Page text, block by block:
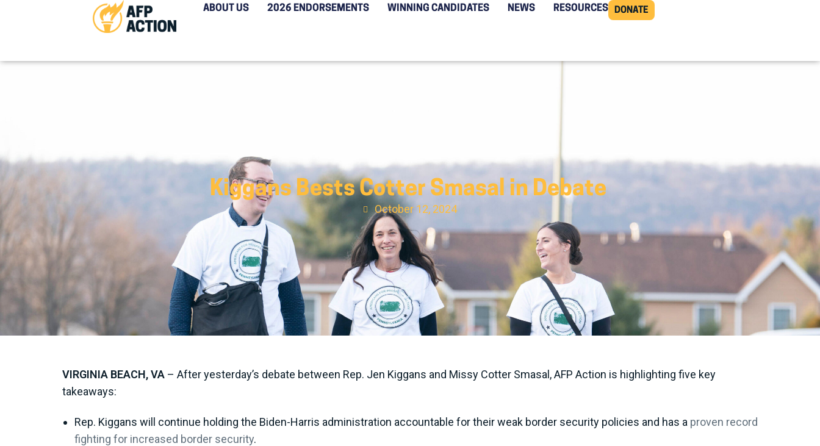
ABOUT US 2026 ENDORSEMENTS WINNING CANDIDATES NEWS RESOURCES DONATE
Kiggans Bests Cotter Smasal in Debate
October 12, 2024
VIRGINIA BEACH, VA – After yesterday’s debate between Rep. Jen Kiggans and Missy Cotter Smasal, AFP Action is highlighting five key
takeaways:
Rep. Kiggans will continue holding the Biden-Harris administration accountable for their weak border security policies and has a proven record
fighting for increased border security.